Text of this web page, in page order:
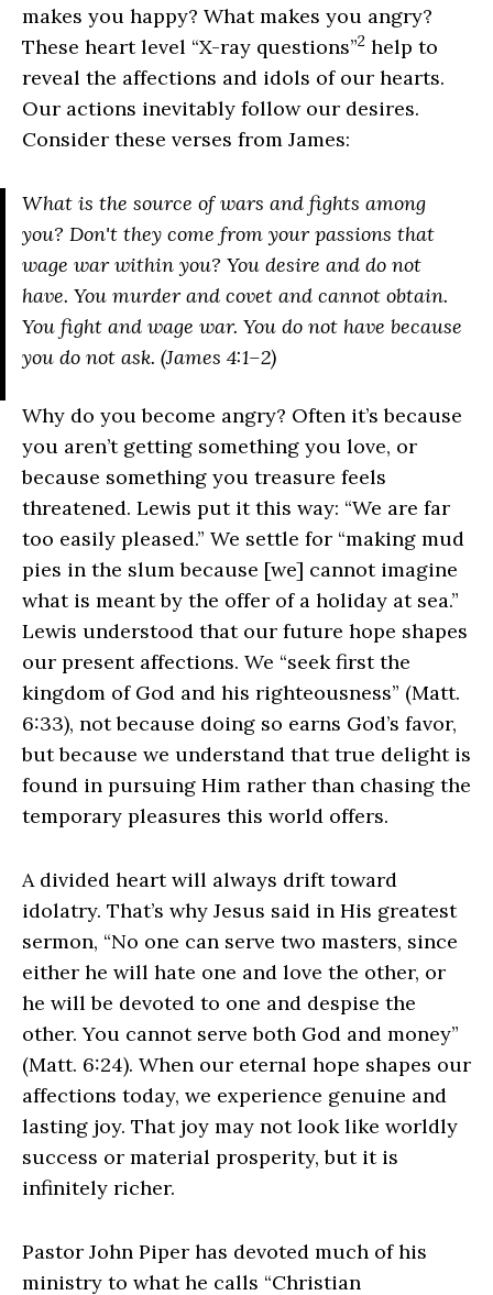
makes you happy? What makes you angry?
These heart level “X-ray questions”2 help to
reveal the affections and idols of our hearts.
Our actions inevitably follow our desires.
Consider these verses from James:
What is the source of wars and fights among
you? Don't they come from your passions that
wage war within you? You desire and do not
have. You murder and covet and cannot obtain.
You fight and wage war. You do not have because
you do not ask. (James 4:1–2)
Why do you become angry? Often it’s because
you aren’t getting something you love, or
because something you treasure feels
threatened. Lewis put it this way: “We are far
too easily pleased.” We settle for “making mud
pies in the slum because [we] cannot imagine
what is meant by the offer of a holiday at sea.”
Lewis understood that our future hope shapes
our present affections. We “seek first the
kingdom of God and his righteousness” (Matt.
6:33), not because doing so earns God’s favor,
but because we understand that true delight is
found in pursuing Him rather than chasing the
temporary pleasures this world offers.
A divided heart will always drift toward
idolatry. That’s why Jesus said in His greatest
sermon, “No one can serve two masters, since
either he will hate one and love the other, or
he will be devoted to one and despise the
other. You cannot serve both God and money”
(Matt. 6:24). When our eternal hope shapes our
affections today, we experience genuine and
lasting joy. That joy may not look like worldly
success or material prosperity, but it is
infinitely richer.
Pastor John Piper has devoted much of his
ministry to what he calls “Christian